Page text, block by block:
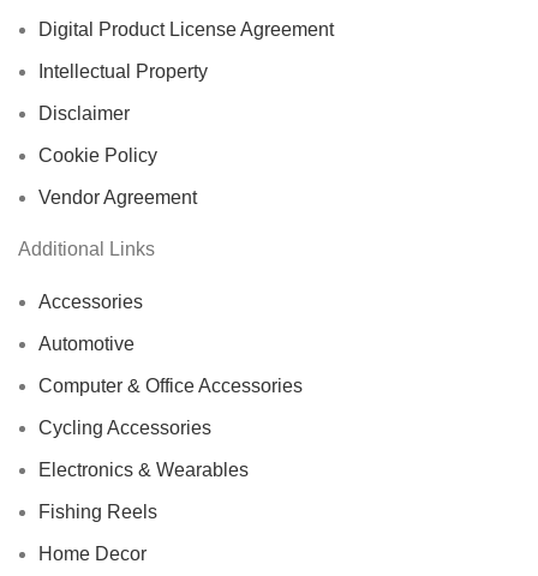
Digital Product License Agreement
Intellectual Property
Disclaimer
Cookie Policy
Vendor Agreement
Additional Links
Accessories
Automotive
Computer & Office Accessories
Cycling Accessories
Electronics & Wearables
Fishing Reels
Home Decor